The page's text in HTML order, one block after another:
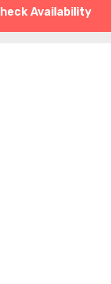
Availability